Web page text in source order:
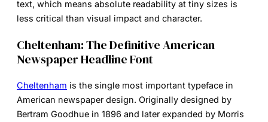
text, which means absolute readability at tiny sizes is
less critical than visual impact and character.
Cheltenham: The Definitive American
Newspaper Headline Font
Cheltenham is the single most important typeface in
American newspaper design. Originally designed by
Bertram Goodhue in 1896 and later expanded by Morris